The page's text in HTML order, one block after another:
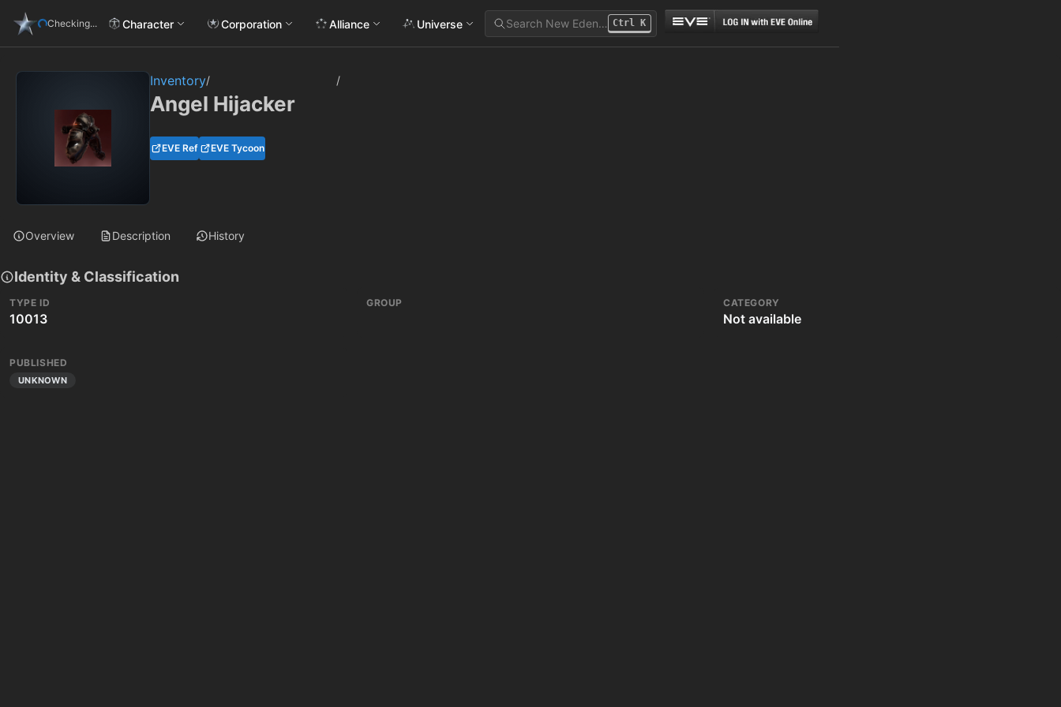
Checking... Character Corporation Alliance Universe Search New Eden… Ctrl K
Inventory/ /
Angel Hijacker
EVE Ref EVE Tycoon
Overview Description History
Identity & Classification
TYPE ID
10013
GROUP CATEGORY
Not available
PUBLISHED
UNKNOWN